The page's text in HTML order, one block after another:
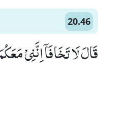
20.46
قَالَ لَا تَخَافَاۤ اِنَّنِیْ